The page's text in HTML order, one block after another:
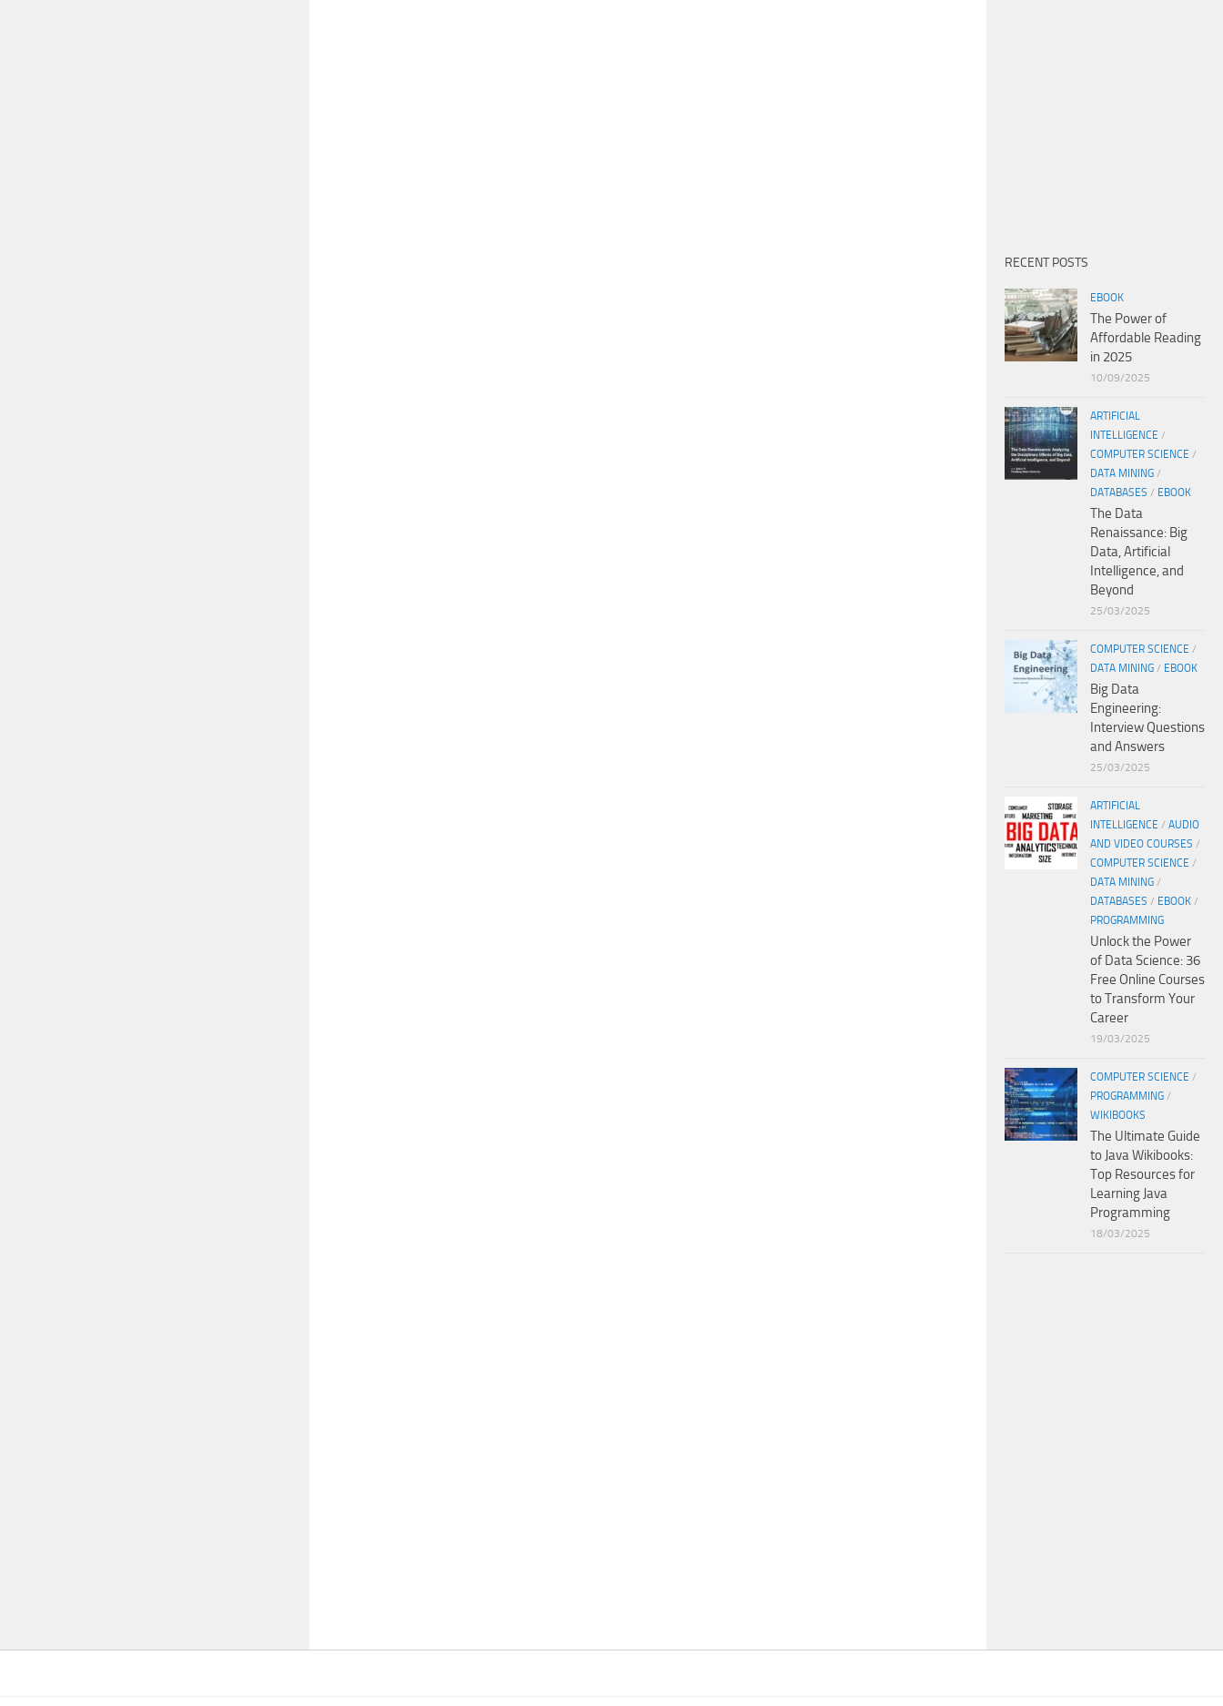
RECENT POSTS
EBOOK
The Power of
Affordable Reading
in 2025
10/09/2025
ARTIFICIAL
INTELLIGENCE /
COMPUTER SCIENCE /
DATA MINING /
DATABASES / EBOOK
The Data
Renaissance: Big
Data, Artificial
Intelligence, and
Beyond
25/03/2025
COMPUTER SCIENCE /
DATA MINING / EBOOK
Big Data
Engineering:
Interview Questions
and Answers
25/03/2025
ARTIFICIAL
INTELLIGENCE / AUDIO
AND VIDEO COURSES /
COMPUTER SCIENCE /
DATA MINING /
DATABASES / EBOOK /
PROGRAMMING
Unlock the Power
of Data Science: 36
Free Online Courses
to Transform Your
Career
19/03/2025
COMPUTER SCIENCE /
PROGRAMMING /
WIKIBOOKS
The Ultimate Guide
to Java Wikibooks:
Top Resources for
Learning Java
Programming
18/03/2025